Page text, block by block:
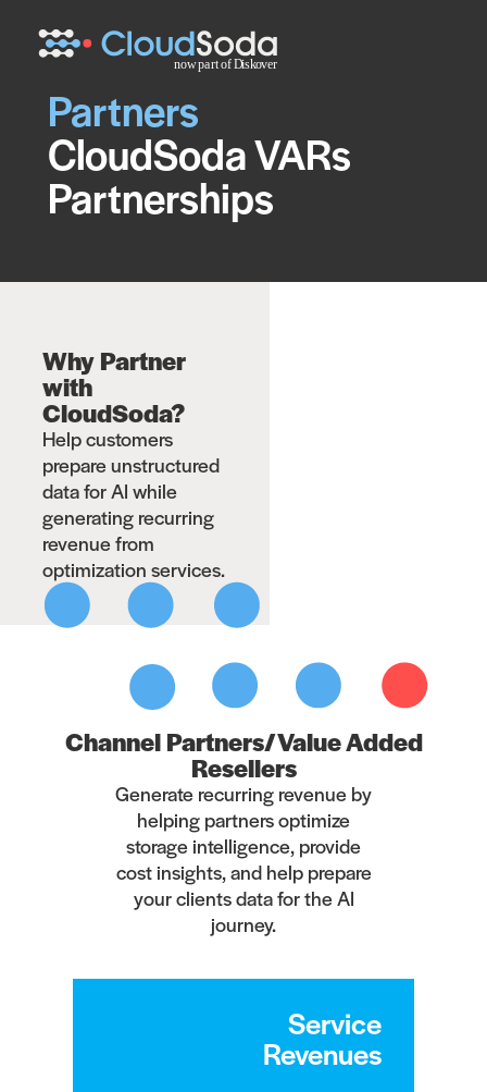
Partners
CloudSoda VARs
Partnerships
Why Partner
with
CloudSoda?
Help customers
prepare unstructured
data for AI while
generating recurring
revenue from
optimization services.
Channel Partners/Value Added
Resellers
Generate recurring revenue by
helping partners optimize
storage intelligence, provide
cost insights, and help prepare
your clients data for the AI
journey.
Service
Revenues